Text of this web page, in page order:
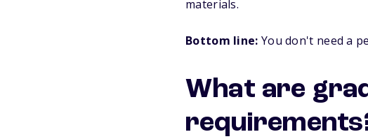
materials.
Bottom line: You don't need a
What are